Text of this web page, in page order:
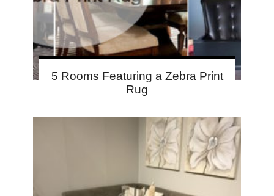
5 Rooms Featuring a Zebra Print
Rug